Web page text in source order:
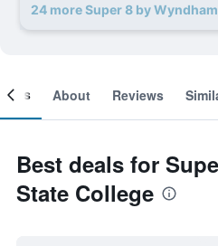
24 more Super 8 by
About Reviews
Best deals for
State College